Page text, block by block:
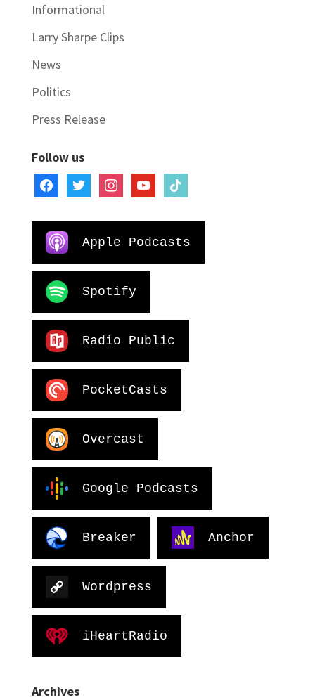
Informational
Larry Sharpe Clips
News
Politics
Press Release
Follow us
facebooktwitter instagramyoutubetiktok
Apple Podcasts
Spotify
Radio Public
PocketCasts
Overcast
Google Podcasts
Breaker Anchor
Wordpress
iHeartRadio
Archives